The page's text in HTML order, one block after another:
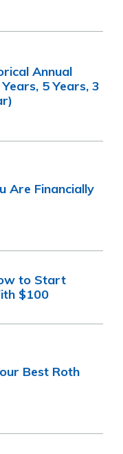
Annual
5 Years, 3
Are Financially
to Start
$100
Best Roth